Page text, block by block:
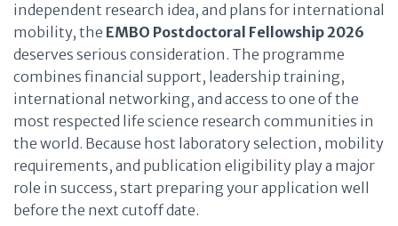
independent research idea, and plans for international
mobility, the EMBO Postdoctoral Fellowship 2026
deserves serious consideration. The programme
combines financial support, leadership training,
international networking, and access to one of the
most respected life science research communities in
the world. Because host laboratory selection, mobility
requirements, and publication eligibility play a major
role in success, start preparing your application well
before the next cutoff date.